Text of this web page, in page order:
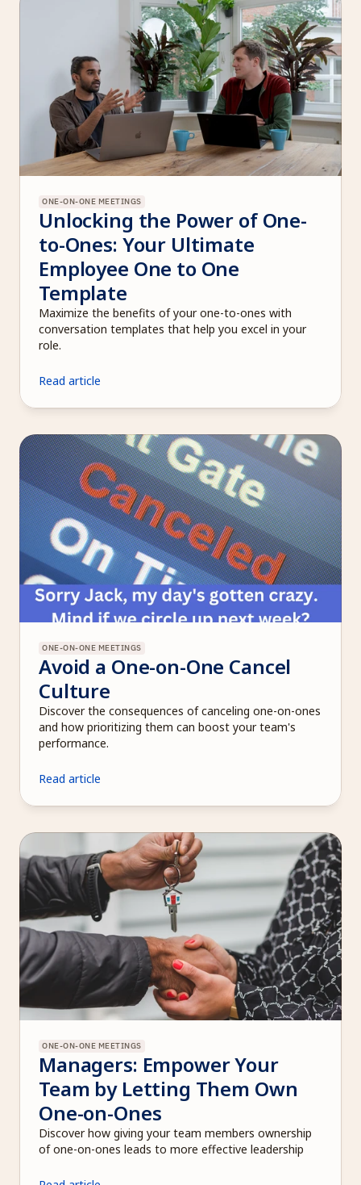
ONE-ON-ONE MEETINGS
Unlocking the Power of One-
to-Ones: Your Ultimate
Employee One to One
Template
Maximize the benefits of your one-to-ones with
conversation templates that help you excel in your
role.
Read article
ONE-ON-ONE MEETINGS
Avoid a One-on-One Cancel
Culture
Discover the consequences of canceling one-on-ones
and how prioritizing them can boost your team's
performance.
Read article
ONE-ON-ONE MEETINGS
Managers: Empower Your
Team by Letting Them Own
One-on-Ones
Discover how giving your team members ownership
of one-on-ones leads to more effective leadership